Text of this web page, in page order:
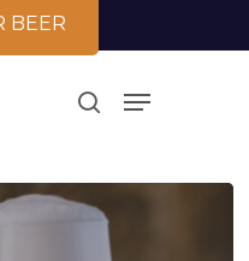
BEER
search
Menu